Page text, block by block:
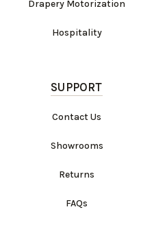
Drapery Motorization
Hospitality
SUPPORT
Contact Us
Showrooms
Returns
FAQs